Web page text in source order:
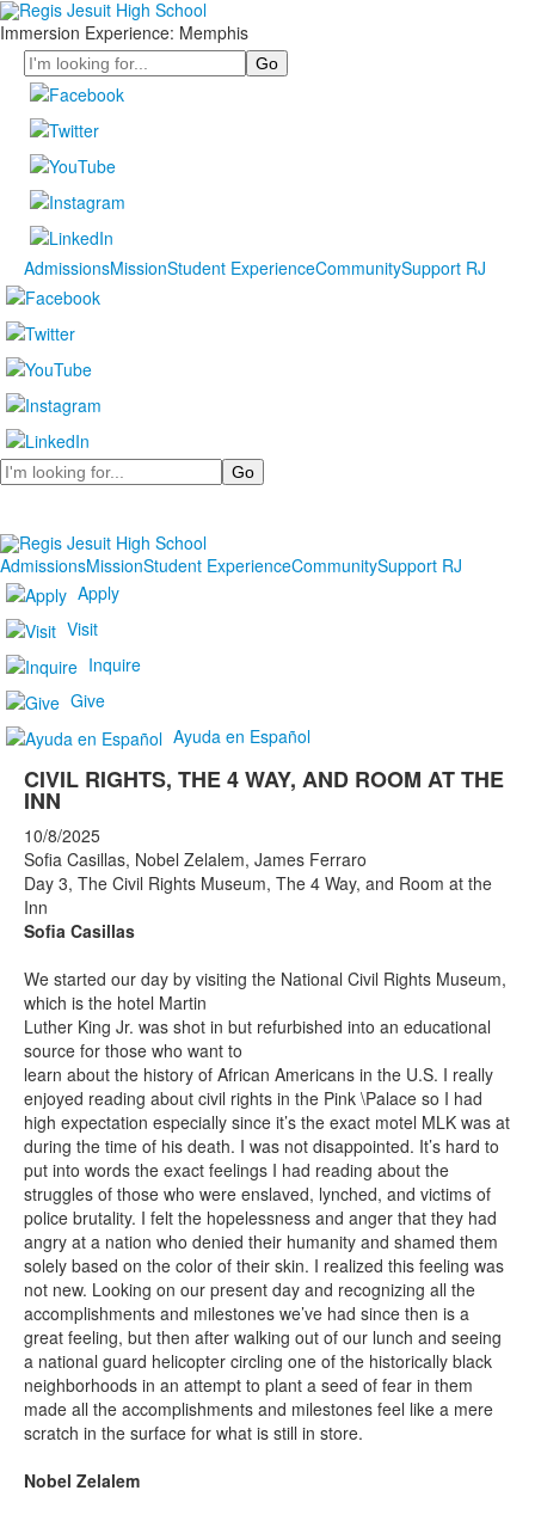
Immersion Experience: Memphis
Search
AdmissionsMissionStudent ExperienceCommunitySupport RJ
Search
AdmissionsMissionStudent ExperienceCommunitySupport RJ
Apply
Visit
Inquire
Give
Ayuda en Español
CIVIL RIGHTS, THE 4 WAY, AND ROOM AT THE
INN
10/8/2025
Sofia Casillas, Nobel Zelalem, James Ferraro
Day 3, The Civil Rights Museum, The 4 Way, and Room at the
Inn
Sofia Casillas
We started our day by visiting the National Civil Rights Museum,
which is the hotel Martin
Luther King Jr. was shot in but refurbished into an educational
source for those who want to
learn about the history of African Americans in the U.S. I really
enjoyed reading about civil rights in the Pink \Palace so I had
high expectation especially since it’s the exact motel MLK was at
during the time of his death. I was not disappointed. It’s hard to
put into words the exact feelings I had reading about the
struggles of those who were enslaved, lynched, and victims of
police brutality. I felt the hopelessness and anger that they had
angry at a nation who denied their humanity and shamed them
solely based on the color of their skin. I realized this feeling was
not new. Looking on our present day and recognizing all the
accomplishments and milestones we’ve had since then is a
great feeling, but then after walking out of our lunch and seeing
a national guard helicopter circling one of the historically black
neighborhoods in an attempt to plant a seed of fear in them
made all the accomplishments and milestones feel like a mere
scratch in the surface for what is still in store.
Nobel Zelalem